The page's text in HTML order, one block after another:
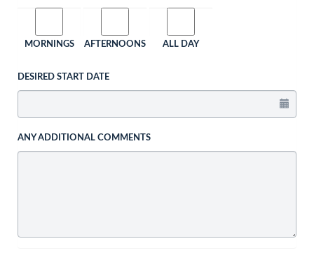
MORNINGS AFTERNOONS ALL DAY
DESIRED START DATE
ANY ADDITIONAL COMMENTS